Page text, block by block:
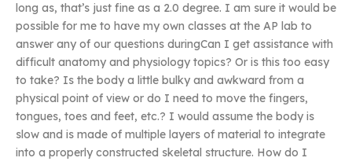
long as, that’s just fine as a 2.0 degree. I am sure it would be
possible for me to have my own classes at the AP lab to
answer any of our questions duringCan I get assistance with
difficult anatomy and physiology topics? Or is this too easy
to take? Is the body a little bulky and awkward from a
physical point of view or do I need to move the fingers,
tongues, toes and feet, etc.? I would assume the body is
slow and is made of multiple layers of material to integrate
into a properly constructed skeletal structure. How do I